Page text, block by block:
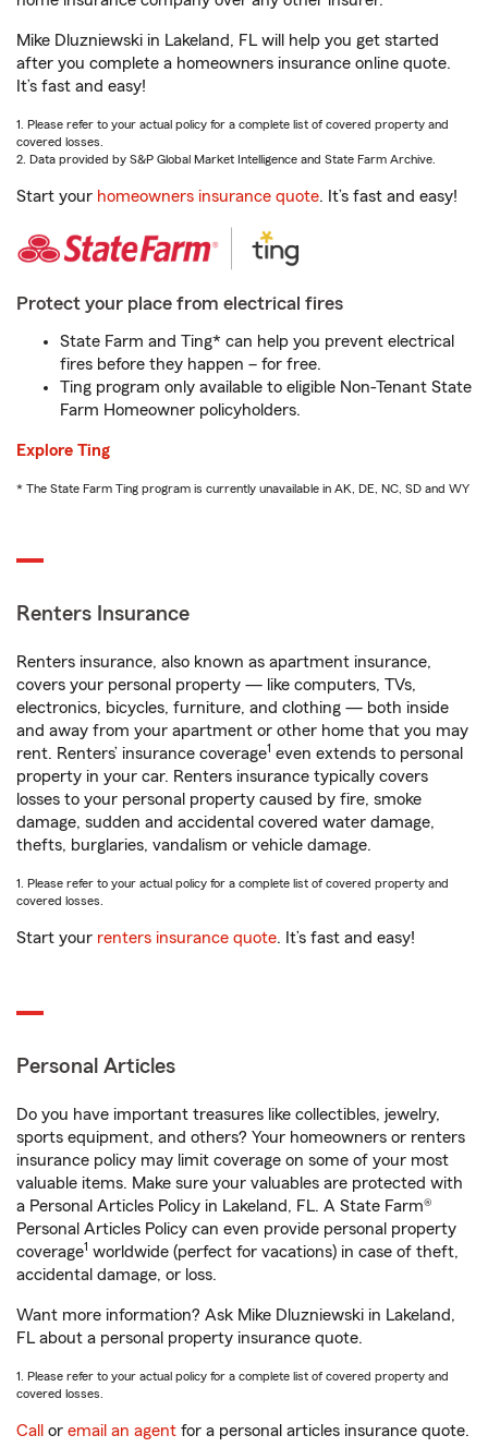
Mike Dluzniewski in Lakeland, FL will help you get started
after you complete a homeowners insurance online quote.
It’s fast and easy!
1. Please refer to your actual policy for a complete list of covered property and
covered losses.
2. Data provided by S&P Global Market Intelligence and State Farm Archive.
Start your homeowners insurance quote. It’s fast and easy!
Protect your place from electrical fires
State Farm and Ting* can help you prevent electrical
fires before they happen – for free.
Ting program only available to eligible Non-Tenant State
Farm Homeowner policyholders.
Explore Ting
* The State Farm Ting program is currently unavailable in AK, DE, NC, SD and WY
Renters Insurance
Renters insurance, also known as apartment insurance,
covers your personal property — like computers, TVs,
electronics, bicycles, furniture, and clothing — both inside
and away from your apartment or other home that you may
rent. Renters’ insurance coverage1 even extends to personal
property in your car. Renters insurance typically covers
losses to your personal property caused by fire, smoke
damage, sudden and accidental covered water damage,
thefts, burglaries, vandalism or vehicle damage.
1. Please refer to your actual policy for a complete list of covered property and
covered losses.
Start your renters insurance quote. It’s fast and easy!
Personal Articles
Do you have important treasures like collectibles, jewelry,
sports equipment, and others? Your homeowners or renters
insurance policy may limit coverage on some of your most
valuable items. Make sure your valuables are protected with
a Personal Articles Policy in Lakeland, FL. A State Farm®
Personal Articles Policy can even provide personal property
coverage1 worldwide (perfect for vacations) in case of theft,
accidental damage, or loss.
Want more information? Ask Mike Dluzniewski in Lakeland,
FL about a personal property insurance quote.
1. Please refer to your actual policy for a complete list of covered property and
covered losses.
Call or email an agent for a personal articles insurance quote.